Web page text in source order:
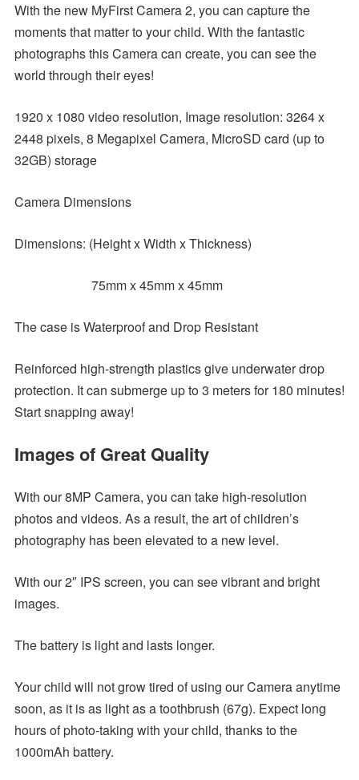
With the new MyFirst Camera 2, you can capture the
moments that matter to your child. With the fantastic
photographs this Camera can create, you can see the
world through their eyes!
1920 x 1080 video resolution, Image resolution: 3264 x
2448 pixels, 8 Megapixel Camera, MicroSD card (up to
32GB) storage
Camera Dimensions
Dimensions: (Height x Width x Thickness)
75mm x 45mm x 45mm
The case is Waterproof and Drop Resistant
Reinforced high-strength plastics give underwater drop
protection. It can submerge up to 3 meters for 180 minutes!
Start snapping away!
Images of Great Quality
With our 8MP Camera, you can take high-resolution
photos and videos. As a result, the art of children’s
photography has been elevated to a new level.
With our 2″ IPS screen, you can see vibrant and bright
images.
The battery is light and lasts longer.
Your child will not grow tired of using our Camera anytime
soon, as it is as light as a toothbrush (67g). Expect long
hours of photo-taking with your child, thanks to the
1000mAh battery.